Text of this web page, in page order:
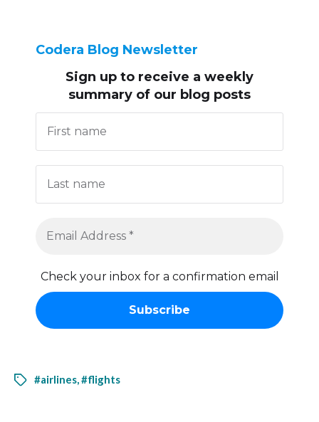
Codera Blog Newsletter
Sign up to receive a weekly
summary of our blog posts
Check your inbox for a confirmation email
#airlines,#flights